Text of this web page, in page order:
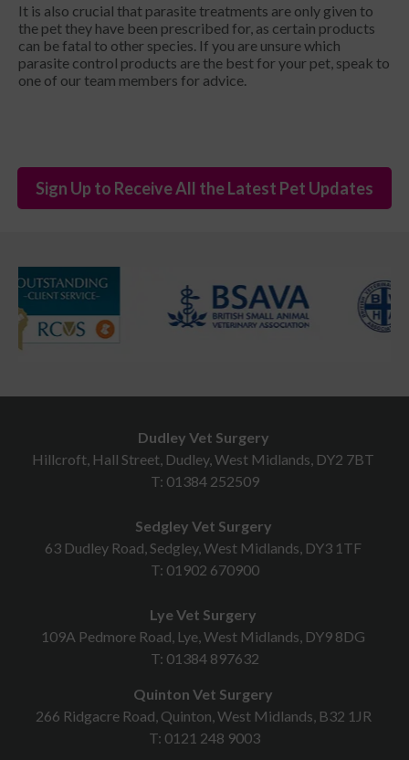
It is also crucial that parasite treatments are only given to
the pet they have been prescribed for, as certain products
can be fatal to other species. If you are unsure which
parasite control products are the best for your pet, speak to
one of our team members for advice.
Sign Up to Receive All the Latest Pet Updates
Dudley Vet Surgery
Hillcroft, Hall Street, Dudley, West Midlands, DY2 7BT
T: 01384 252509
Sedgley Vet Surgery
63 Dudley Road, Sedgley, West Midlands, DY3 1TF
T: 01902 670900
Lye Vet Surgery
109A Pedmore Road, Lye, West Midlands, DY9 8DG
T: 01384 897632
Quinton Vet Surgery
266 Ridgacre Road, Quinton, West Midlands, B32 1JR
T: 0121 248 9003